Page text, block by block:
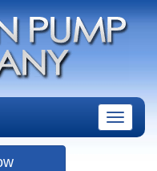
T
o